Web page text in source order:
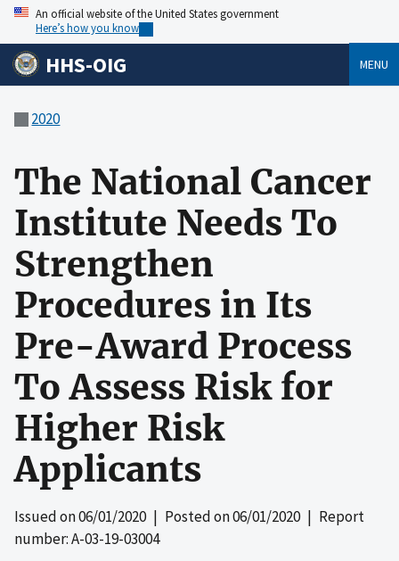
An official website of the United States government
Here’s how you know
HHS-OIG MENU
2020
The National Cancer
Institute Needs To
Strengthen
Procedures in Its
Pre-Award Process
To Assess Risk for
Higher Risk
Applicants
Issued on06/01/2020| Posted on06/01/2020| Report
number: A-03-19-03004